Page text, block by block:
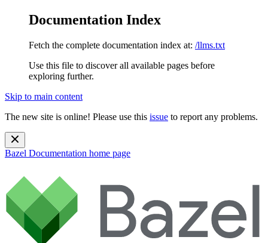
Documentation Index
Fetch the complete documentation index at: /llms.txt
Use this file to discover all available pages before
exploring further.
Skip to main content
The new site is online! Please use this issue to report any problems.
Bazel Documentation home page